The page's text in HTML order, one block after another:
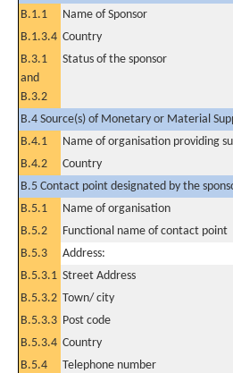
B.1.1
Name of Sponsor
B.1.3.4 Country
B.3.1
and
B.3.2
Status of the sponsor
B.4 Source(s) of Monetary or Material
B.4.1
Name of organisation providing
B.4.2
Country
B.5 Contact point designated by the
B.5.1
Name of organisation
B.5.2
Functional name of contact point
B.5.3
Address:
B.5.3.1 Street Address
B.5.3.2 Town/ city
B.5.3.3 Post code
B.5.3.4 Country
B.5.4
Telephone number